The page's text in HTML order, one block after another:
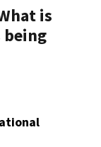
is
being